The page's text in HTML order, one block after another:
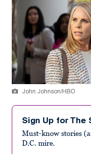
John Johnson/HBO
Sign Up for The
Must-know stories
D.C. mire.